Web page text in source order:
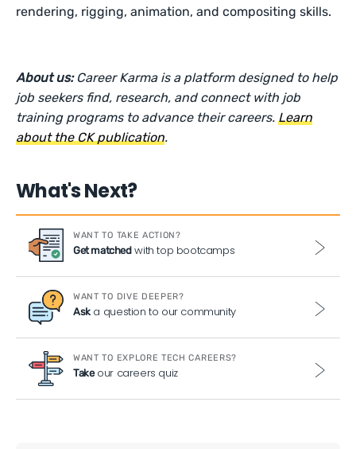
rendering, rigging, animation, and compositing skills.
About us: Career Karma is a platform designed to help
job seekers find, research, and connect with job
training programs to advance their careers.Learn
about the CK publication.
What's Next?
WANT TO TAKE ACTION?
Get matchedwith top bootcamps
WANT TO DIVE DEEPER?
Aska question to our community
WANT TO EXPLORE TECH CAREERS?
Takeour careers quiz